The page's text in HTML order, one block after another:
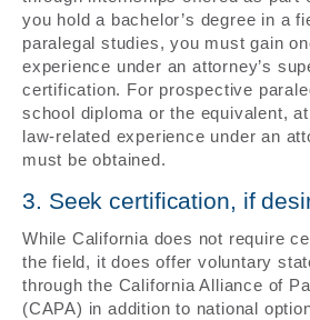
you hold a bachelor’s degree in a
paralegal studies, you must gain
experience under an attorney’s
certification. For prospective
school diploma or the equivalent,
law-related experience under an
must be obtained.
3. Seek certification, if
While California does not require
the field, it does offer voluntary
through the California Alliance of
(CAPA) in addition to national